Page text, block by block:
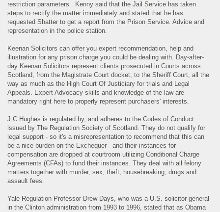
restriction parameters . Kenny said that the Jail Service has taken
steps to rectify the matter immediately and stated that he has
requested Shatter to get a report from the Prison Service. Advice and
representation in the police station.
Keenan Solicitors can offer you expert recommendation, help and
illustration for any prison charge you could be dealing with. Day-after-
day Keenan Solicitors represent clients prosecuted in Courts across
Scotland, from the Magistrate Court docket, to the Sheriff Court, all the
way as much as the High Court Of Justiciary for trials and Legal
Appeals. Expert Advocacy skills and knowledge of the law are
mandatory right here to properly represent purchasers' interests.
J C Hughes is regulated by, and adheres to the Codes of Conduct
issued by The Regulation Society of Scotland. They do not qualify for
legal support - so it's a misrepresentation to recommend that this can
be a nice burden on the Exchequer - and their instances for
compensation are dropped at courtroom utilizing Conditional Charge
Agreements (CFAs) to fund their instances. They deal with all felony
matters together with murder, sex, theft, housebreaking, drugs and
assault fees.
Yale Regulation Professor Drew Days, who was a U.S. solicitor general
in the Clinton administration from 1993 to 1996, stated that as Obama